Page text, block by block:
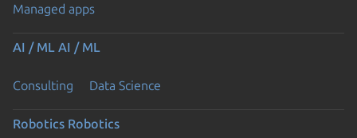
Managed apps
AI / ML AI / ML
Consulting Data Science
Robotics Robotics